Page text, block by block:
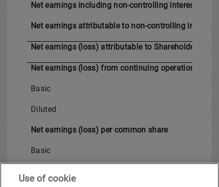
Net earnings including non-controlling interests for
Net earnings attributable to non-controlling interests
Net earnings (loss) attributable to Shareholders for
Net earnings (loss) from continuing operations per
Basic
Diluted
Net earnings (loss) per common share
Basic
Use of cookie